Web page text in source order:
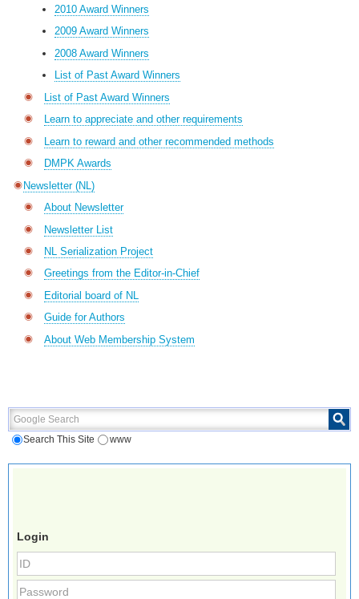
2010 Award Winners
2009 Award Winners
2008 Award Winners
List of Past Award Winners
List of Past Award Winners
Learn to appreciate and other requirements
Learn to reward and other recommended methods
DMPK Awards
Newsletter (NL)
About Newsletter
Newsletter List
NL Serialization Project
Greetings from the Editor-in-Chief
Editorial board of NL
Guide for Authors
About Web Membership System
Google Search
Search This Site www
Login